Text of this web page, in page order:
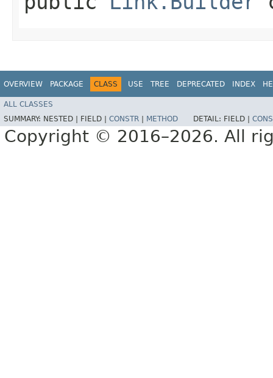
OVERVIEW PACKAGE CLASS USE TREE DEPRECATED INDEX
ALL CLASSES
SUMMARY: NESTED | FIELD | CONSTR METHOD DETAIL: FIELD |
Copyright © 2016–2026. All